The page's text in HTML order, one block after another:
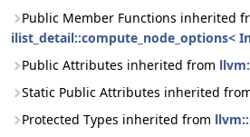
Public Member Functions inherited
ilist_detail::compute_node_options<
Public Attributes inherited from
Static Public Attributes inherited
Protected Types inherited from